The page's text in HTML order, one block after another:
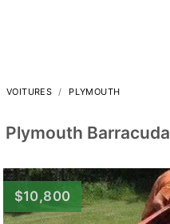
VOITURES PLYMOUTH
Plymouth Barracuda
$10,800